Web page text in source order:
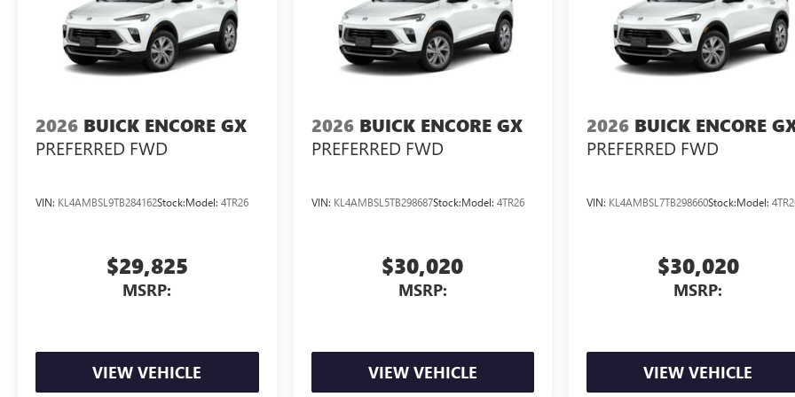
2026 BUICK ENCORE GX
PREFERRED FWD
VIN: KL4AMBSL9TB284162Stock:Model: 4TR26
$29,825
MSRP:
VIEW VEHICLE
2026 BUICK ENCORE GX
PREFERRED FWD
VIN: KL4AMBSL5TB298687Stock:Model: 4TR26
$30,020
MSRP:
VIEW VEHICLE
2026 BUICK ENCORE
PREFERRED FWD
VIN: KL4AMBSL7TB298660Stock:Model:
$30,020
MSRP:
VIEW VEHICLE